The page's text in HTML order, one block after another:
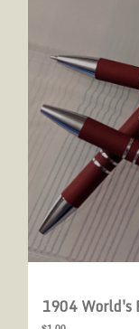
1904 World's